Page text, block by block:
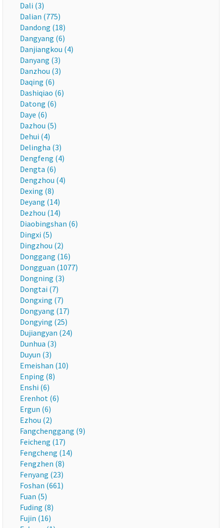
Dali (3)
Dalian (775)
Dandong (18)
Dangyang (6)
Danjiangkou (4)
Danyang (3)
Danzhou (3)
Daqing (6)
Dashiqiao (6)
Datong (6)
Daye (6)
Dazhou (5)
Dehui (4)
Delingha (3)
Dengfeng (4)
Dengta (6)
Dengzhou (4)
Dexing (8)
Deyang (14)
Dezhou (14)
Diaobingshan (6)
Dingxi (5)
Dingzhou (2)
Donggang (16)
Dongguan (1077)
Dongning (3)
Dongtai (7)
Dongxing (7)
Dongyang (17)
Dongying (25)
Dujiangyan (24)
Dunhua (3)
Duyun (3)
Emeishan (10)
Enping (8)
Enshi (6)
Erenhot (6)
Ergun (6)
Ezhou (2)
Fangchenggang (9)
Feicheng (17)
Fengcheng (14)
Fengzhen (8)
Fenyang (23)
Foshan (661)
Fuan (5)
Fuding (8)
Fujin (16)